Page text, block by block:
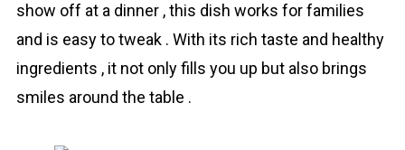
show off at a dinner , this dish works for families
and is easy to tweak . With its rich taste and healthy
ingredients , it not only fills you up but also brings
smiles around the table .